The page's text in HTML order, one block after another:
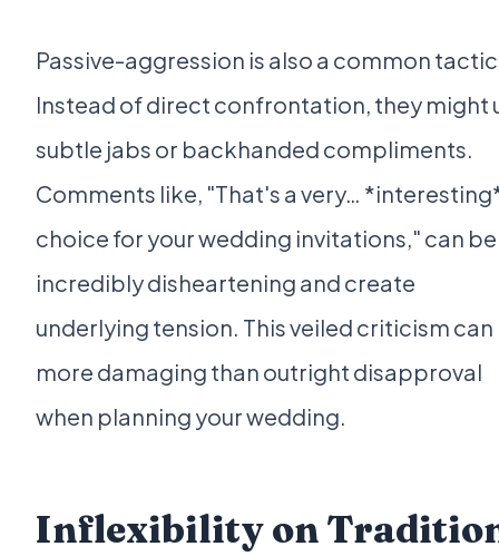
Passive-aggression is also a common
Instead of direct confrontation, they might
subtle jabs or backhanded compliments.
Comments like, "That's a very…
choice for your wedding invitations," can be
incredibly disheartening and create
underlying tension. This veiled criticism can
more damaging than outright disapproval
when planning your wedding.
Inflexibility on